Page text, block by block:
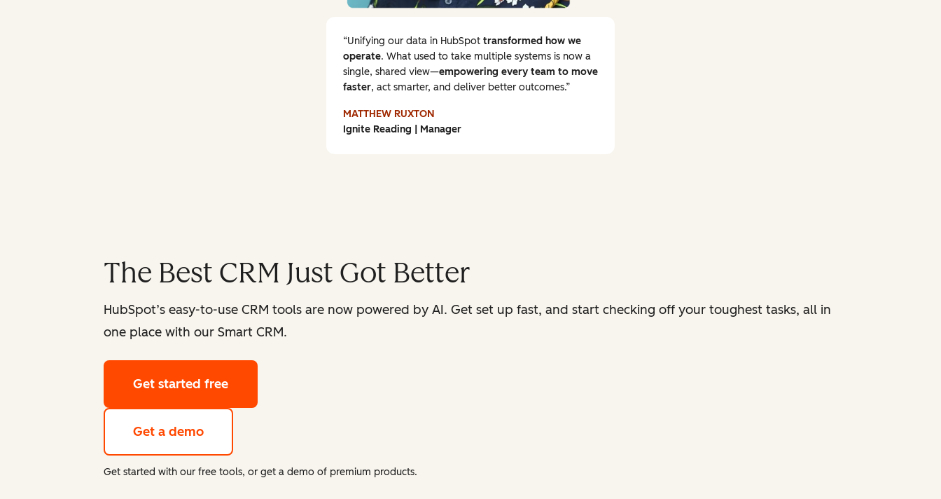
The Best CRM Just Got Better
HubSpot’s easy-to-use CRM tools are now powered by AI. Get set up fast, and start checking off your toughest tasks, all in
one place with our Smart CRM.
Get started free
Get a demo
Get started with our free tools, or get a demo of premium products.
Unifying our data in HubSpot transformed how we
operate. What used to take multiple systems is now a
single, shared view—empowering every team to move
faster, act smarter, and deliver better outcomes.
MATTHEW RUXTON
Ignite Reading | Manager